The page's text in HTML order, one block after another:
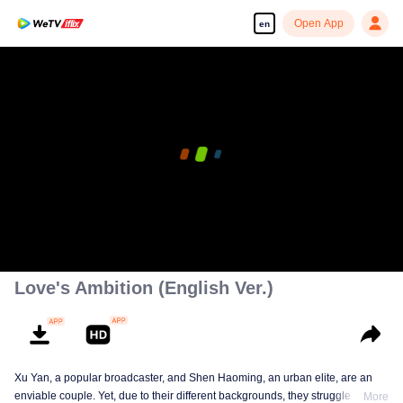
en Open App
Love's Ambition (English Ver.)
Xu Yan, a popular broadcaster, and Shen Haoming, an urban elite, are an
enviable couple. Yet, due to their different backgrounds, they struggle to fitMore